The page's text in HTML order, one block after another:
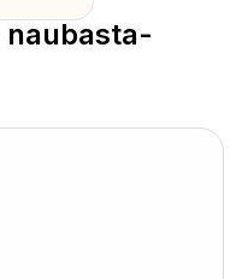
naubasta-